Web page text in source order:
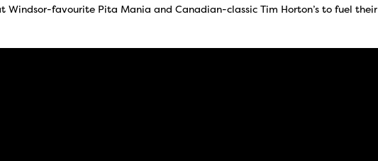
Windsor-favourite Pita Mania and Canadian-classic Tim Horton’s to fuel their